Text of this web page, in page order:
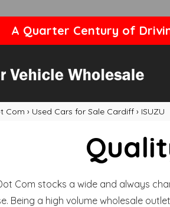
A Quarter Century of
Com › Used Cars for Sale Cardiff › ISUZU
Com stocks a wide and always
Being a high volume wholesale